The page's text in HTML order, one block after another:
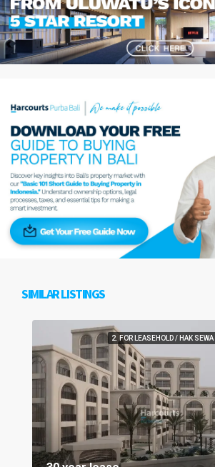
SIMILAR LISTINGS
2. FOR LEASEHOLD / HAK SEWA